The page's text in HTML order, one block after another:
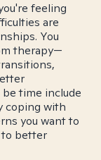
feeling
are
You
therapy—
time include
coping with
you want to
to better